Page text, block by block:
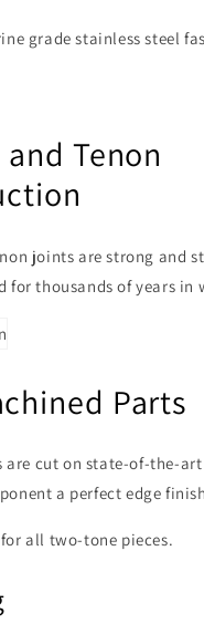
grade stainless steel
Tenon
joints are strong and
for thousands of years in
Parts
are cut on state-of-the-
a perfect edge
all two-tone pieces.